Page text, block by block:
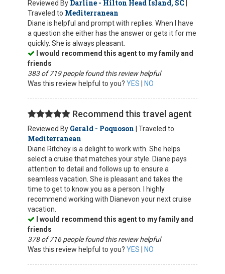
Reviewed By Darline - Hilton Head Island, SC
Traveled to Mediterranean
Diane is helpful and prompt with replies. When I have
a question she either has the answer or gets it for me
quickly. She is always pleasant.
I would recommend this agent to my family and
friends
383 of 719 people found this review helpful
Was this review helpful to you? YES NO
Recommend this travel agent
Reviewed By Gerald - Poquoson | Traveled to
Mediterranean
Diane Ritchey is a delight to work with. She helps
select a cruise that matches your style. Diane pays
attention to detail and follows up to ensure a
seamless vacation. She is pleasant and takes the
time to get to know you as a person. I highly
recommend working with Dianevon your next cruise
vacation.
I would recommend this agent to my family and
friends
378 of 716 people found this review helpful
Was this review helpful to you? YES NO